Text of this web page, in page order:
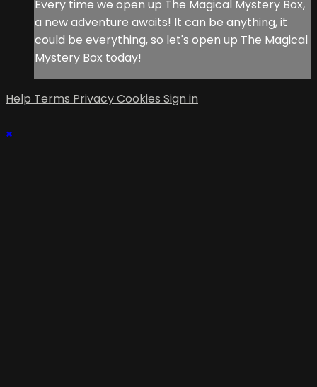
Every time we open up The Magical Mystery Box,
a new adventure awaits! It can be anything, it
could be everything, so let's open up The Magical
Mystery Box today!
Help Terms PrivacyCookies Sign in
×